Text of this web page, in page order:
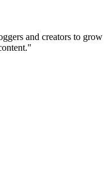
and creators to grow
"